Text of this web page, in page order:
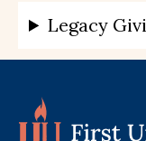
Legacy